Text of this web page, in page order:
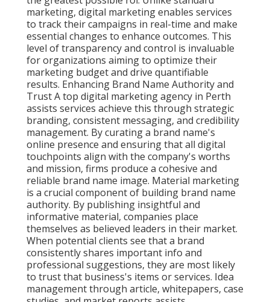
marketing, digital marketing enables services
to track their campaigns in real-time and make
essential changes to enhance outcomes. This
level of transparency and control is invaluable
for organizations aiming to optimize their
marketing budget and drive quantifiable
results. Enhancing Brand Name Authority and
Trust A top digital marketing agency in Perth
assists services achieve this through strategic
branding, consistent messaging, and credibility
management. By curating a brand name's
online presence and ensuring that all digital
touchpoints align with the company's worths
and mission, firms produce a cohesive and
reliable brand name image. Material marketing
is a crucial component of building brand name
authority. By publishing insightful and
informative material, companies place
themselves as believed leaders in their market.
When potential clients see that a brand
consistently shares important info and
professional suggestions, they are most likely
to trust that business's items or services. Idea
management through article, whitepapers, case